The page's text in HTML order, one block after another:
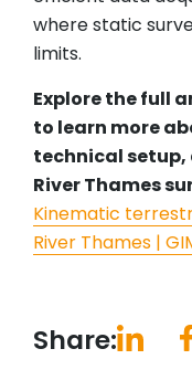
where static
limits.
Explore the full
to learn more
technical
River Thames
Kinematic
River Thames |
Share: